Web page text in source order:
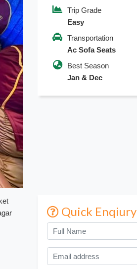
Trip Grade
Easy
Transportation
Ac Sofa Seats
Best Season
Jan & Dec
Quick Enqiury